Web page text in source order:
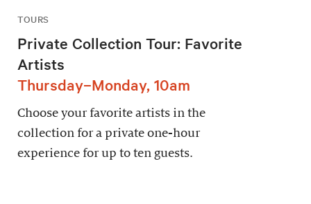
TOURS
Private Collection Tour: Favorite
Artists
Thursday–Monday, 10am
Choose your favorite artists in the
collection for a private one-hour
experience for up to ten guests.